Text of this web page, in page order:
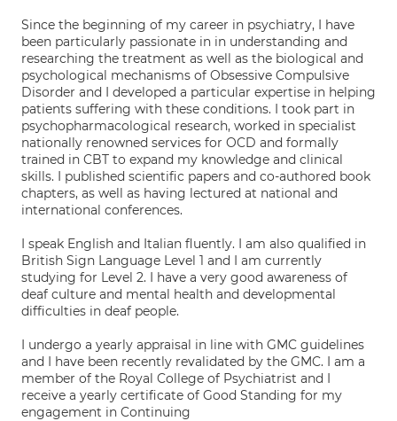
Since the beginning of my career in psychiatry, I have
been particularly passionate in in understanding and
researching the treatment as well as the biological and
psychological mechanisms of Obsessive Compulsive
Disorder and I developed a particular expertise in helping
patients suffering with these conditions. I took part in
psychopharmacological research, worked in specialist
nationally renowned services for OCD and formally
trained in CBT to expand my knowledge and clinical
skills. I published scientific papers and co-authored book
chapters, as well as having lectured at national and
international conferences.
I speak English and Italian fluently. I am also qualified in
British Sign Language Level 1 and I am currently
studying for Level 2. I have a very good awareness of
deaf culture and mental health and developmental
difficulties in deaf people.
I undergo a yearly appraisal in line with GMC guidelines
and I have been recently revalidated by the GMC. I am a
member of the Royal College of Psychiatrist and I
receive a yearly certificate of Good Standing for my
engagement in Continuing